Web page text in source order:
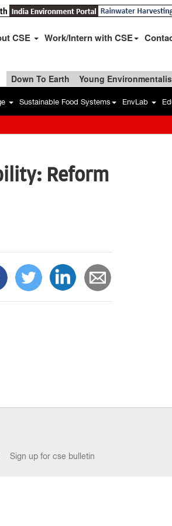
CSE Work/Intern with CSE
Down To Earth Young
Sustainable Food Systems EnvLab
Reform
Sign up for cse bulletin